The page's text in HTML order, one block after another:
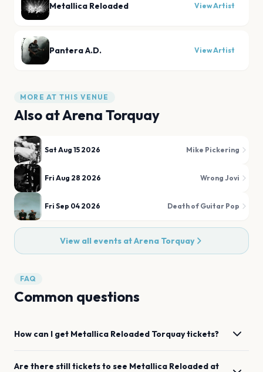
Metallica Reloaded View Artist
Pantera A.D. View Artist
MORE AT THIS VENUE
Also atArena Torquay
Sat Aug 15 2026 Mike Pickering
Fri Aug 28 2026 Wrong Jovi
Fri Sep 04 2026 Death of Guitar Pop
View all events atArena Torquay
FAQ
Common questions
How can I get Metallica Reloaded Torquaytickets?
Are there still tickets to see Metallica Reloaded at